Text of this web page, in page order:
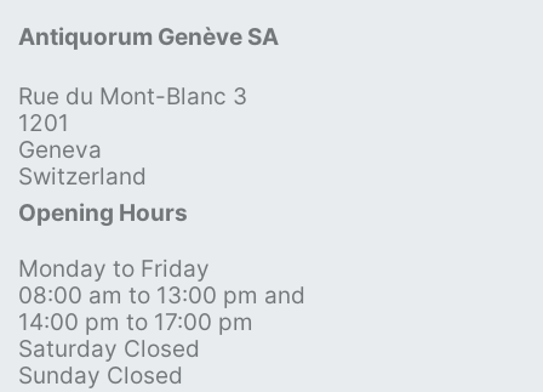
Antiquorum Genève SA
Rue du Mont-Blanc 3
1201
Geneva
Switzerland
Opening Hours
Monday to Friday
08:00 am to 13:00 pm and
14:00 pm to 17:00 pm
Saturday Closed
Sunday Closed